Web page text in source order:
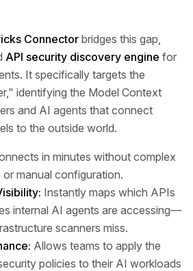
Connector bridges this gap,
API security discovery engine for
It specifically targets the
identifying the Model Context
and AI agents that connect
to the outside world.
in minutes without complex
manual configuration.
Instantly maps which APIs
internal AI agents are accessing—
scanners miss.
Allows teams to apply the
policies to their AI workloads